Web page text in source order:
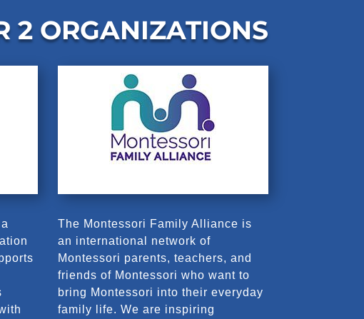
2 ORGANIZATIONS
The Montessori Family Alliance is
an international network of
Montessori parents, teachers, and
friends of Montessori who want to
bring Montessori into their everyday
family life. We are inspiring